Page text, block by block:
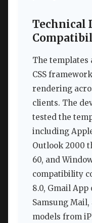
Technical
The
CSS
rendering
clients. The
tested the
including
Outlook 2000
60, and
compatibility
8.0, Gmail App
Samsung
models from